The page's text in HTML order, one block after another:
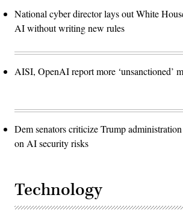
National cyber director lays out White
AI without writing new rules
AISI, OpenAI report more ‘unsanctioned’
Dem senators criticize Trump
on AI security risks
Technology